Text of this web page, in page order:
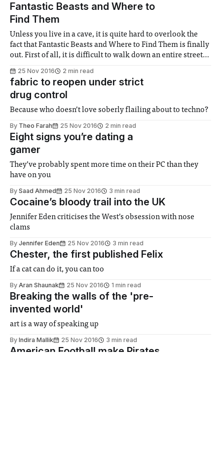
Fantastic Beasts and Where to
Find Them
Unless you live in a cave, it is quite hard to overlook the
fact that Fantastic Beasts and Where to Find Them is finally
out. First of all, it is difficult to walk down an entire street
the film has immediately
25 Nov 2016 2 min read
fabric to reopen under strict
drug control
Because who doesn’t love soberly flailing about to techno?
By Theo Farah 25 Nov 2016 2 min read
Eight signs you’re dating a
gamer
They’ve probably spent more time on their PC than they
have on you
By Saad Ahmed 25 Nov 2016 3 min read
Cocaine’s bloody trail into the UK
Jennifer Eden criticises the West’s obsession with nose
clams
By Jennifer Eden 25 Nov 2016 3 min read
Chester, the first published Felix
If a cat can do it, you can too
By Aran Shaunak 25 Nov 2016 1 min read
Breaking the walls of the 'pre-
invented world'
art is a way of speaking up
By Indira Mallik 25 Nov 2016 3 min read
American Football make Pirates